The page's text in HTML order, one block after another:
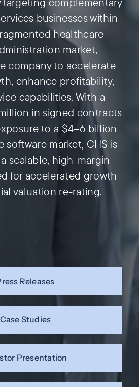
businesses within
healthcare
market,
company to accelerate
enhance profitability,
capabilities. With a
in signed contracts
to a $4–6 billion
software market, CHS is
scalable, high-margin
for accelerated growth
valuation re-rating.
Releases
Case Studies
Presentation